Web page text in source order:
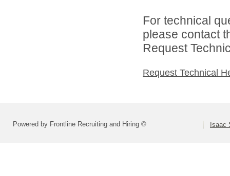
For technical
please contact
Request
Request Technical
Powered by Frontline Recruiting and Hiring © Isaac